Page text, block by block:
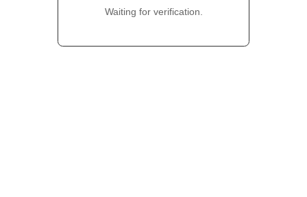
Waiting for verification.